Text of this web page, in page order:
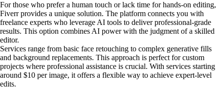
For those who prefer a human touch or lack time for hands-on editing,
Fiverr provides a unique solution. The platform connects you with
freelance experts who leverage AI tools to deliver professional-grade
results. This option combines AI power with the judgment of a skilled
editor.
Services range from basic face retouching to complex generative fills
and background replacements. This approach is perfect for custom
projects where professional assistance is crucial. With services starting
around $10 per image, it offers a flexible way to achieve expert-level
edits.